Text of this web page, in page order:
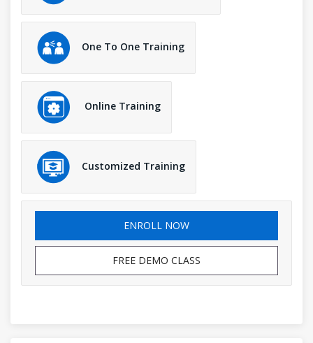
One To One Training
Online Training
Customized Training
ENROLL NOW
FREE DEMO CLASS